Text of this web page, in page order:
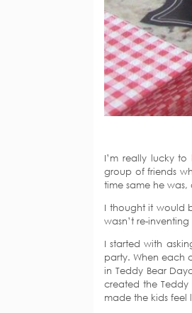
I’m really lucky
group of friends
time same he
I thought it would
wasn’t re-
I started with
party. When each
in Teddy Bear
created the
made the kids feel